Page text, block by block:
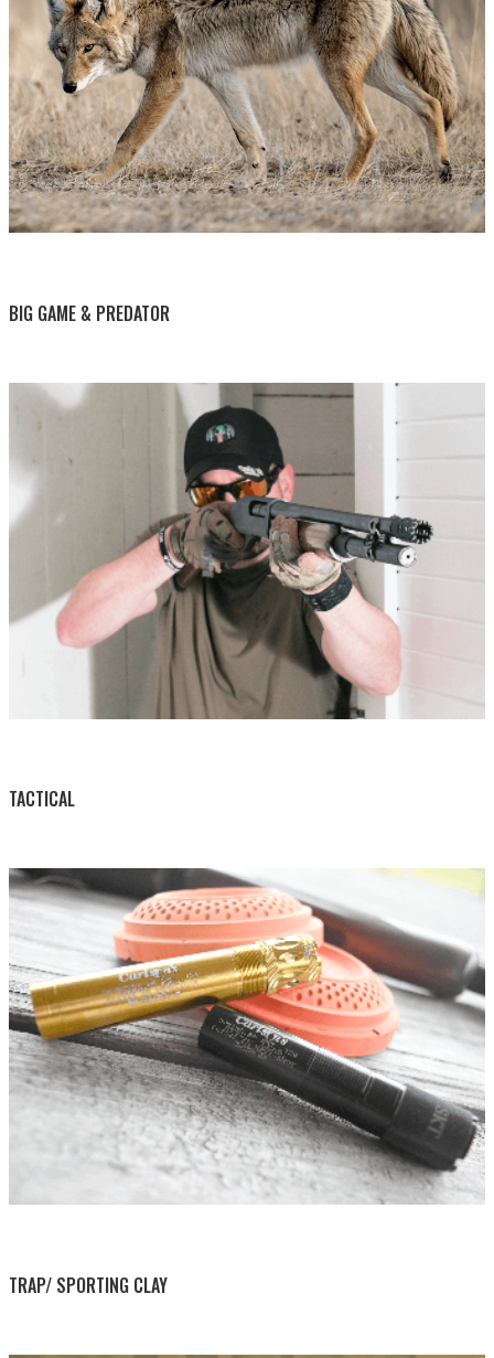
BY THIS ACTIVITY
BIG GAME & PREDATOR
BY THIS ACTIVITY
TACTICAL
BY THIS ACTIVITY
TRAP/ SPORTING CLAY